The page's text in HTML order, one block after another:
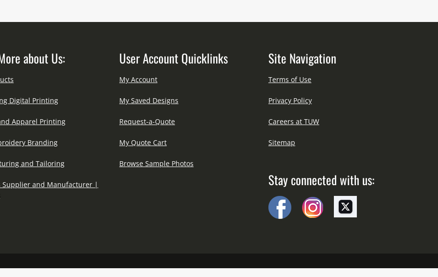
about Us:
Digital Printing
Apparel Printing
Branding
and Tailoring
Supplier and Manufacturer |
User Account Quicklinks
My Account
My Saved Designs
Request-a-Quote
My Quote Cart
Browse Sample Photos
Site Navigation
Terms of Use
Privacy Policy
Careers at TUW
Sitemap
Stay connected with us: